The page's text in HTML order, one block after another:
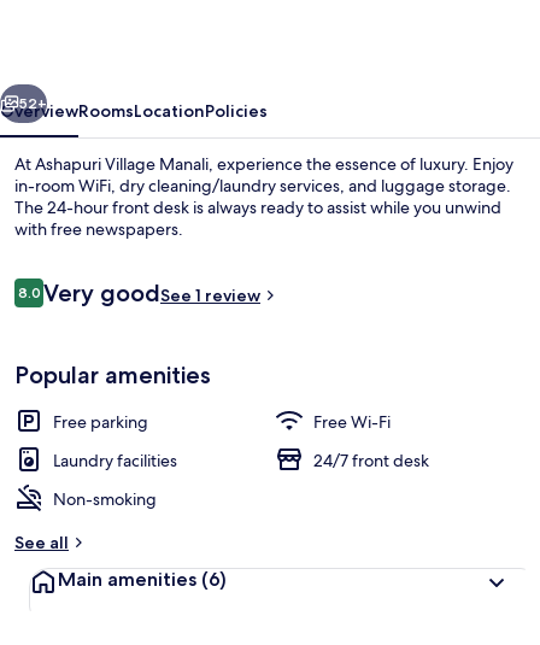
Luxury
Resort
&
Cottages
Next
52+
OverviewRoomsLocationPolicies
At Ashapuri Village Manali, experience the essence of luxury. Enjoy
in-room WiFi, dry cleaning/laundry services, and luggage storage.
The 24-hour front desk is always ready to assist while you unwind
with free newspapers.
Reviews
8.08.0 out of 10
Very goodSee 1 review
Popular amenities
Free parking
Free Wi-Fi
Laundry facilities
24/7 front desk
Non-smoking
See all
Main amenities (6)